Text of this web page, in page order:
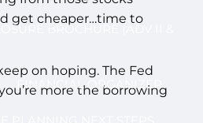
BROCHURE (ADV II &
FINANCIAL ORGANIZER
get cheaper…time to
on hoping. The Fed
more the borrowing